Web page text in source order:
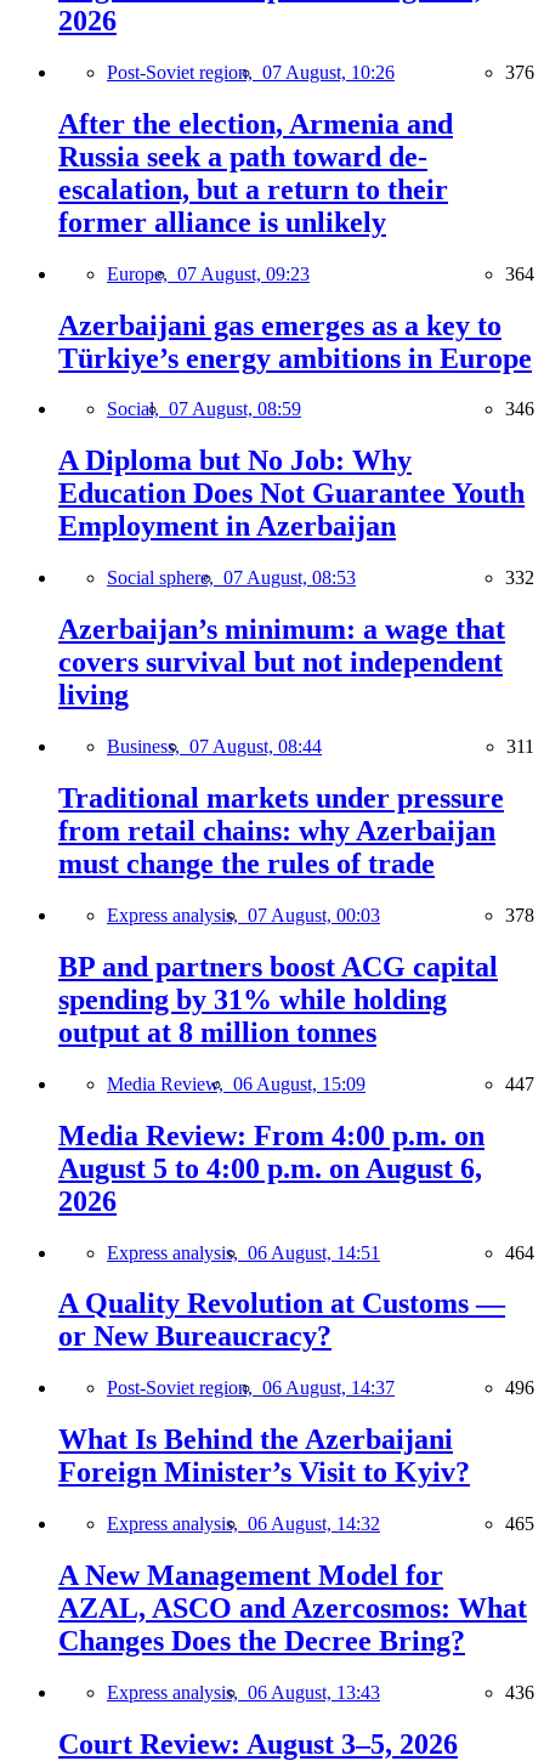
2026
Post-Soviet region, 07 August, 10:26 376
After the election, Armenia and
Russia seek a path toward de-
escalation, but a return to their
former alliance is unlikely
Europe, 07 August, 09:23 364
Azerbaijani gas emerges as a key to
Türkiye’s energy ambitions in Europe
Social, 07 August, 08:59 346
A Diploma but No Job: Why
Education Does Not Guarantee Youth
Employment in Azerbaijan
Social sphere, 07 August, 08:53 332
Azerbaijan’s minimum: a wage that
covers survival but not independent
living
Business, 07 August, 08:44 311
Traditional markets under pressure
from retail chains: why Azerbaijan
must change the rules of trade
Express analysis, 07 August, 00:03 378
BP and partners boost ACG capital
spending by 31% while holding
output at 8 million tonnes
Media Review, 06 August, 15:09 447
Media Review: From 4:00 p.m. on
August 5 to 4:00 p.m. on August 6,
2026
Express analysis, 06 August, 14:51 464
A Quality Revolution at Customs —
or New Bureaucracy?
Post-Soviet region, 06 August, 14:37 496
What Is Behind the Azerbaijani
Foreign Minister’s Visit to Kyiv?
Express analysis, 06 August, 14:32 465
A New Management Model for
AZAL, ASCO and Azercosmos: What
Changes Does the Decree Bring?
Express analysis, 06 August, 13:43 436
Court Review: August 3–5, 2026